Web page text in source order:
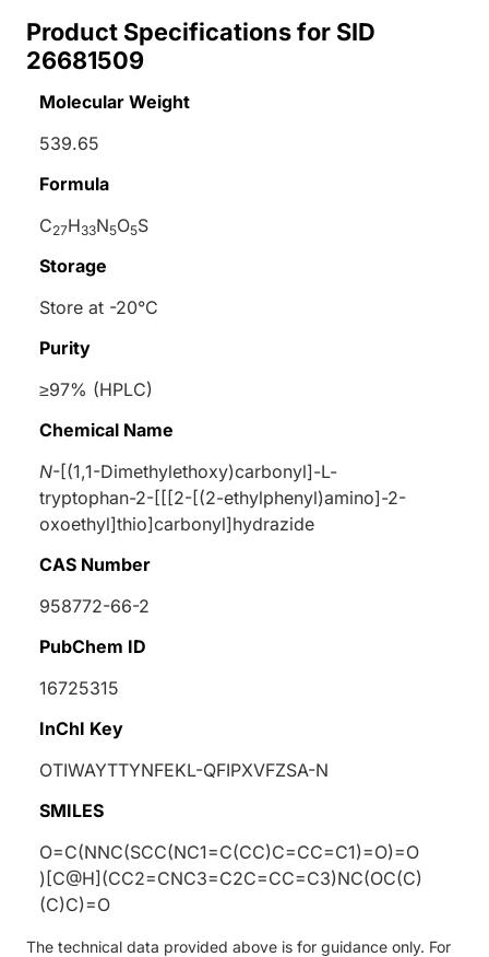
Product Specifications for SID
26681509
Molecular Weight
539.65
Formula
C27H33N5O5S
Storage
Store at -20°C
Purity
≥97% (HPLC)
Chemical Name
N-[(1,1-Dimethylethoxy)carbonyl]-L-
tryptophan-2-[[[2-[(2-ethylphenyl)amino]-2-
oxoethyl]thio]carbonyl]hydrazide
CAS Number
958772-66-2
PubChem ID
16725315
InChI Key
OTIWAYTTYNFEKL-QFIPXVFZSA-N
SMILES
O=C(NNC(SCC(NC1=C(CC)C=CC=C1)=O)=O
)[C@H](CC2=CNC3=C2C=CC=C3)NC(OC(C)
(C)C)=O
The technical data provided above is for guidance only. For